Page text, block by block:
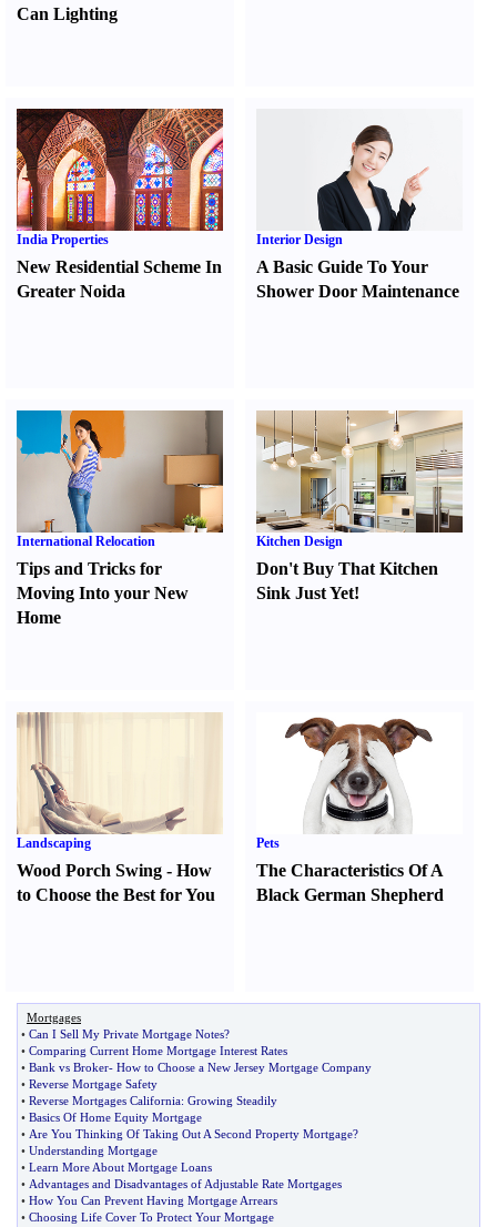
Can Lighting
India Properties
New Residential Scheme In
Greater Noida
Interior Design
A Basic Guide To Your
Shower Door Maintenance
International Relocation
Tips and Tricks for
Moving Into your New
Home
Kitchen Design
Don't Buy That Kitchen
Sink Just Yet!
Landscaping
Wood Porch Swing - How
to Choose the Best for You
Pets
The Characteristics Of A
Black German Shepherd
Mortgages
• Can I Sell My Private Mortgage Notes?
• Comparing Current Home Mortgage Interest Rates
• Bank vs Broker- How to Choose a New Jersey Mortgage Company
• Reverse Mortgage Safety
• Reverse Mortgages California: Growing Steadily
• Basics Of Home Equity Mortgage
• Are You Thinking Of Taking Out A Second Property Mortgage?
• Understanding Mortgage
• Learn More About Mortgage Loans
• Advantages and Disadvantages of Adjustable Rate Mortgages
• How You Can Prevent Having Mortgage Arrears
• Choosing Life Cover To Protect Your Mortgage